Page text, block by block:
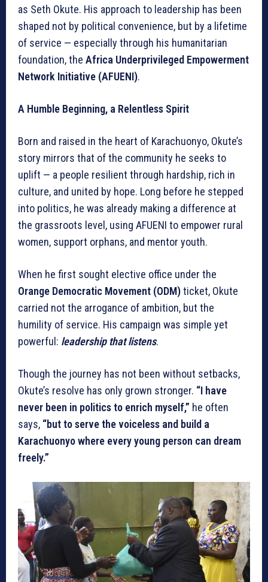
as Seth Okute. His approach to leadership has been
shaped not by political convenience, but by a lifetime
of service — especially through his humanitarian
foundation, the Africa Underprivileged Empowerment
Network Initiative (AFUENI).
A Humble Beginning, a Relentless Spirit
Born and raised in the heart of Karachuonyo, Okute’s
story mirrors that of the community he seeks to
uplift — a people resilient through hardship, rich in
culture, and united by hope. Long before he stepped
into politics, he was already making a difference at
the grassroots level, using AFUENI to empower rural
women, support orphans, and mentor youth.
When he first sought elective office under the
Orange Democratic Movement (ODM)ticket, Okute
carried not the arrogance of ambition, but the
humility of service. His campaign was simple yet
powerful: leadership that listens.
Though the journey has not been without setbacks,
Okute’s resolve has only grown stronger. “I have
never been in politics to enrich myself,” he often
says, “but to serve the voiceless and build a
Karachuonyo where every young person can dream
freely.”